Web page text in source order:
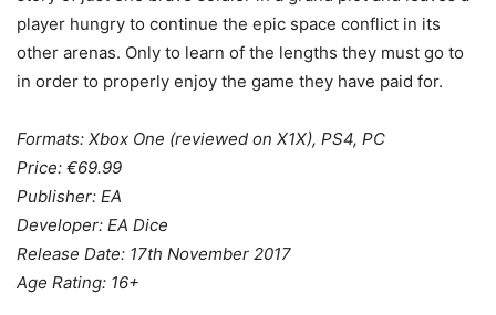
player hungry to continue the epic space conflict in its
other arenas. Only to learn of the lengths they must go to
in order to properly enjoy the game they have paid for.
Formats: Xbox One (reviewed on X1X), PS4, PC
Price: €69.99
Publisher: EA
Developer: EA Dice
Release Date: 17th November 2017
Age Rating: 16+